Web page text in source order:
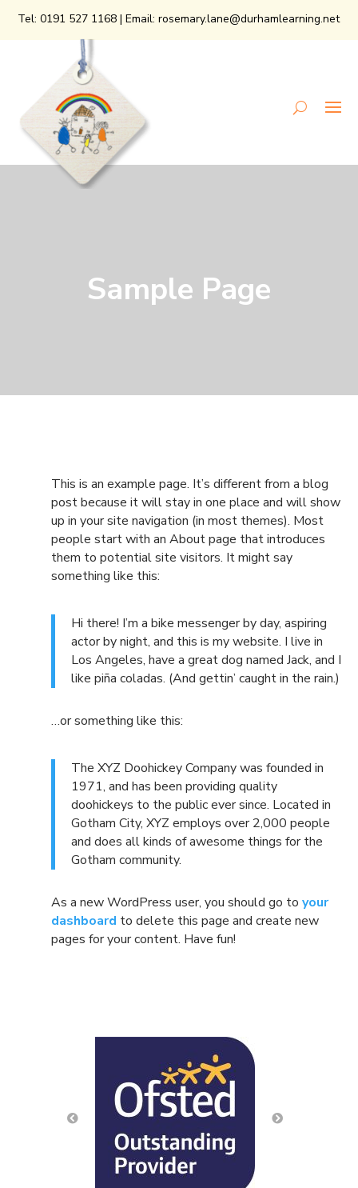
Tel:0191 527 1168 | Email:rosemary.lane@durhamlearning.net
Sample Page
This is an example page. It’s different from a blog
post because it will stay in one place and will show
up in your site navigation (in most themes). Most
people start with an About page that introduces
them to potential site visitors. It might say
something like this:
Hi there! I’m a bike messenger by day, aspiring
actor by night, and this is my website. I live in
Los Angeles, have a great dog named Jack, and I
like piña coladas. (And gettin’ caught in the rain.)
…or something like this:
The XYZ Doohickey Company was founded in
1971, and has been providing quality
doohickeys to the public ever since. Located in
Gotham City, XYZ employs over 2,000 people
and does all kinds of awesome things for the
Gotham community.
As a new WordPress user, you should go to your
dashboard to delete this page and create new
pages for your content. Have fun!